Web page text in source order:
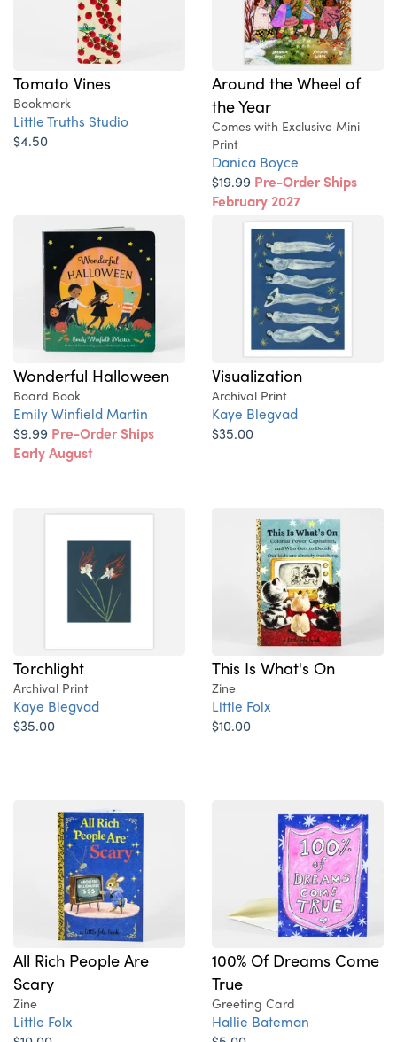
Tomato Vines
Bookmark
Little Truths Studio
$4.50
Around the Wheel of
the Year
Comes with Exclusive Mini
Print
Danica Boyce
$19.99 Pre-Order Ships
February 2027
Wonderful Halloween
Board Book
Emily Winfield Martin
$9.99 Pre-Order Ships
Early August
Visualization
Archival Print
Kaye Blegvad
$35.00
Torchlight
Archival Print
Kaye Blegvad
$35.00
This Is What's On
Zine
Little Folx
$10.00
All Rich People Are
Scary
Zine
Little Folx
100% Of Dreams Come
True
Greeting Card
Hallie Bateman